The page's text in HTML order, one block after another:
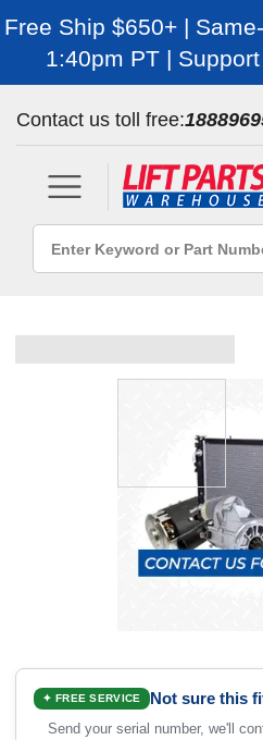
Free Ship $650+ |
1:40pm PT |
Contact us toll free:
✦ FREE SERVICE Not sure this
Send your serial number, we'll